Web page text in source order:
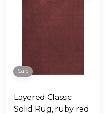
Sale
Layered Classic
Solid Rug, ruby red